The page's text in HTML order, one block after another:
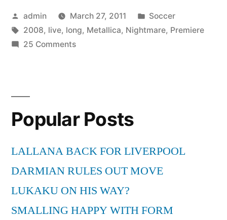
Nightmare
Posted
by
admin March 27, 2011
Posted
in
Soccer
Tags:
2008, live, long, Metallica, Nightmare, Premiere
25 Commentson
Long
(Live
2008)
Popular Posts
LALLANA BACK FOR LIVERPOOL
DARMIAN RULES OUT MOVE
LUKAKU ON HIS WAY?
SMALLING HAPPY WITH FORM